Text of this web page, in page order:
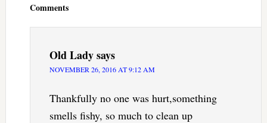
Comments
Old Ladysays
NOVEMBER 26, 2016 AT 9:12 AM
Thankfully no one was hurt,something
smells fishy, so much to clean up